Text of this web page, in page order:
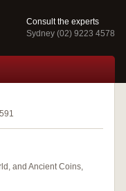
Consult the experts
Sydney (02) 9223 4578
and Ancient Coins,